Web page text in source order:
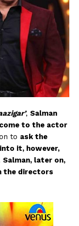
, Salman
to the actor
to ask the
it, however,
Salman, later on,
the directors